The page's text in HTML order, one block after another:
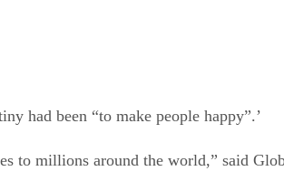
had been “to make people happy”.’
to millions around the world,” said